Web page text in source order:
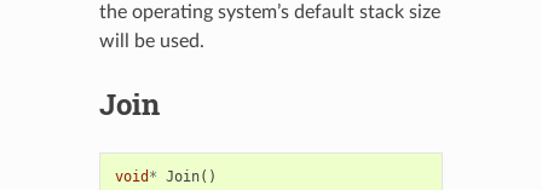
the operating system’s default stack size
will be used.
Join
void * Join()